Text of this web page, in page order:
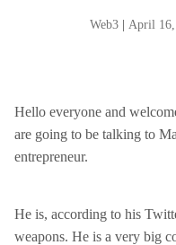
Web3| April 16,
Hello everyone and
are going to be talking to
entrepreneur.
He is, according to his
weapons. He is a very big